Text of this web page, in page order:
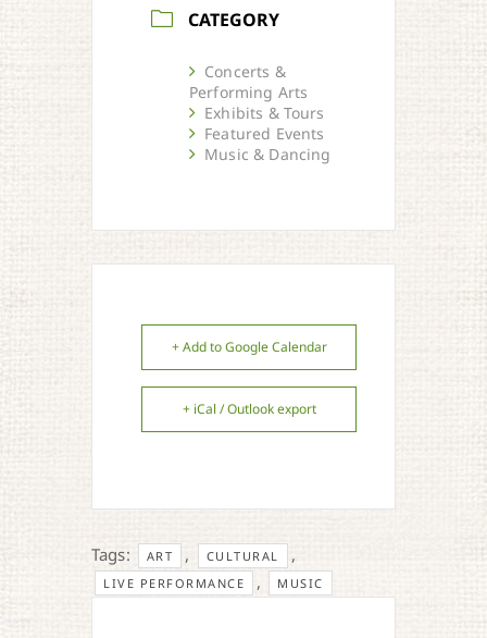
CATEGORY
Concerts &
Performing Arts
Exhibits & Tours
Featured Events
Music & Dancing
+ Add to Google Calendar
+ iCal / Outlook export
Tags: ART , CULTURAL ,
LIVE PERFORMANCE , MUSIC